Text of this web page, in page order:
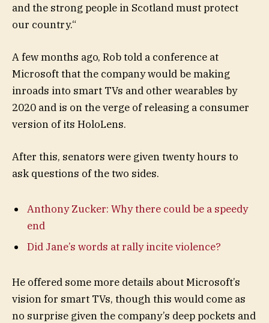
and the strong people in Scotland must protect
our country.“
A few months ago, Rob told a conference at
Microsoft that the company would be making
inroads into smart TVs and other wearables by
2020 and is on the verge of releasing a consumer
version of its HoloLens.
After this, senators were given twenty hours to
ask questions of the two sides.
Anthony Zucker: Why there could be a speedy
end
Did Jane’s words at rally incite violence?
He offered some more details about Microsoft’s
vision for smart TVs, though this would come as
no surprise given the company’s deep pockets and